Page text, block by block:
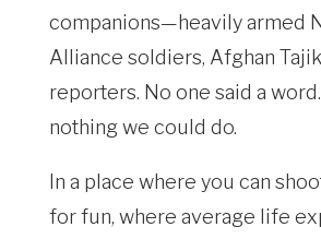
companions—heavily armed
Alliance soldiers, Afghan
reporters. No one said a
nothing we could do.
In a place where you can
for fun, where average life